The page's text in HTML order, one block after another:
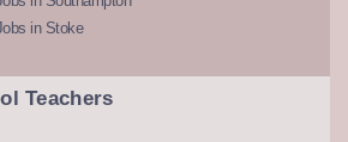
in Stoke
Teachers